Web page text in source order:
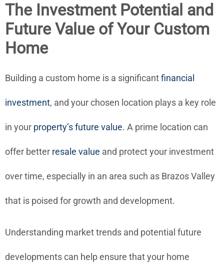
The Investment Potential and
Future Value of Your Custom
Home
Building a custom home is a significantfinancial
investment, and your chosen location plays a key role
in your property’s future value. A prime location can
offer better resale value and protect your investment
over time, especially in an area such as Brazos Valley
that is poised for growth and development.
Understanding market trends and potential future
developments can help ensure that your home